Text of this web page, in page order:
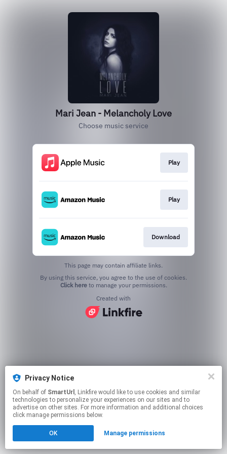
Privacy Notice
On behalf of SmartUrl , Linkfire would like to use cookies and similar
technologies to personalize your experiences on our sites and to
advertise on other sites. For more information and additional choices
click manage permissions below.
OK Manage permissions
Mari Jean - Melancholy Love
Choose music service
Play
Play
Download
This page may contain affiliate links.
Click hereto manage your permissions.
Created with